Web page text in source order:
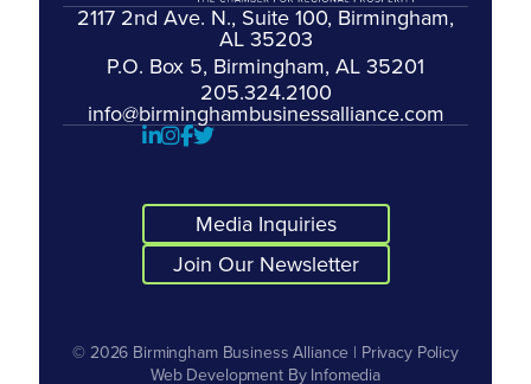
2117 2nd Ave. N., Suite 100, Birmingham,
AL 35203
P.O. Box 5, Birmingham, AL 35201
205.324.2100
info@birminghambusinessalliance.com
Media Inquiries
Join Our Newsletter
© 2026 Birmingham Business Alliance | Privacy Policy
Web Development By Infomedia